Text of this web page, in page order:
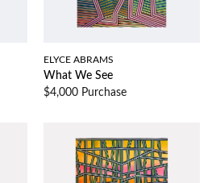
ELYCE ABRAMS
What We See
$4,000 Purchase